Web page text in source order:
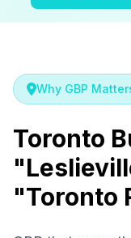
Why GBP
Toronto
"Toronto